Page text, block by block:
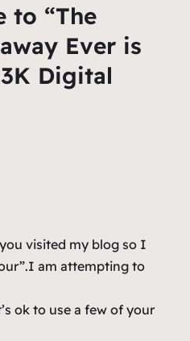
to “The
Ever is
Digital
visited my blog so I
am attempting to
ok to use a few of your